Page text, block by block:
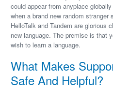
could appear from anyplace
when a brand new random
HelloTalk and Tandem are glorious
new language. The premise is that
wish to learn a language.
What Makes
Safe And Helpful?